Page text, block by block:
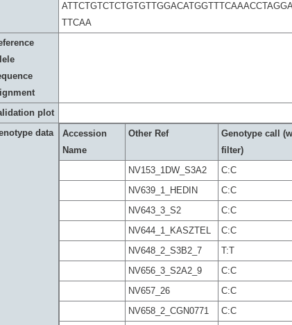
TTCAA
plot
data
Accession
Name
Other Ref
Genotype call
filter)
NV153_1DW_S3A2
C:C
NV639_1_HEDIN
C:C
NV643_3_S2
C:C
NV644_1_KASZTEL
C:C
NV648_2_S3B2_7
T:T
NV656_3_S2A2_9
C:C
NV657_26
C:C
NV658_2_CGN0771
C:C